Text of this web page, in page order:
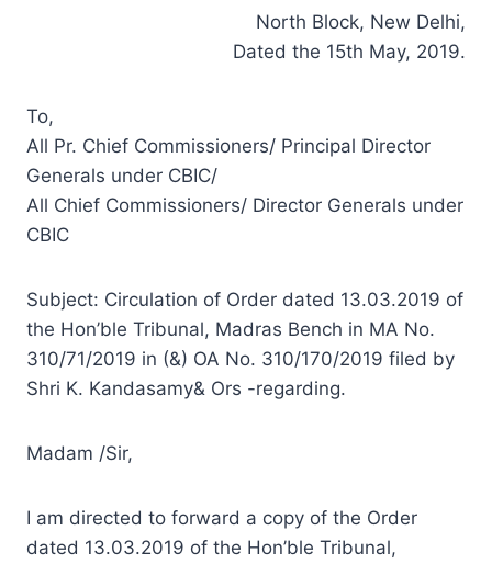
North Block, New Delhi,
Dated the 15th May, 2019.
To,
All Pr. Chief Commissioners/ Principal Director
Generals under CBIC/
All Chief Commissioners/ Director Generals under
CBIC
Subject: Circulation of Order dated 13.03.2019 of
the Hon’ble Tribunal, Madras Bench in MA No.
310/71/2019 in (&) OA No. 310/170/2019 filed by
Shri K. Kandasamy& Ors -regarding.
Madam /Sir,
I am directed to forward a copy of the Order
dated 13.03.2019 of the Hon’ble Tribunal,